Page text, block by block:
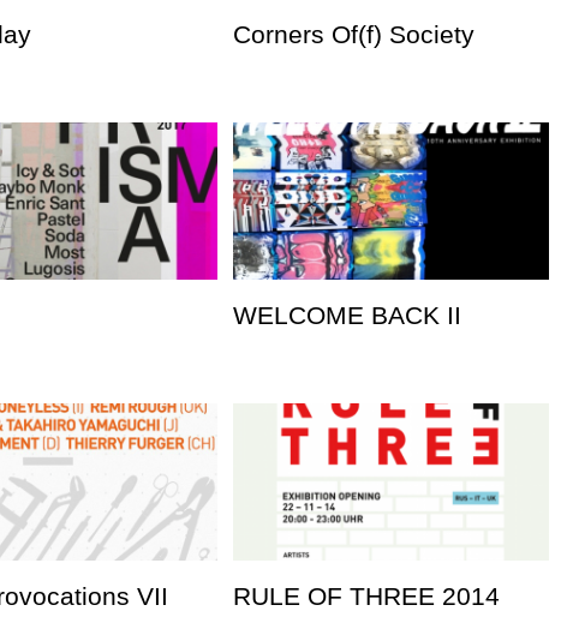
Corners Of(f) Society
WELCOME BACK II
VII RULE OF THREE 2014